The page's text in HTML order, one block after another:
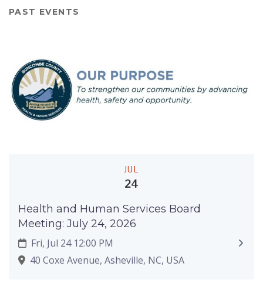
PAST EVENTS
JUL
24
Health and Human Services Board
Meeting: July 24, 2026
Fri, Jul 24 12:00 PM
40 Coxe Avenue, Asheville, NC, USA